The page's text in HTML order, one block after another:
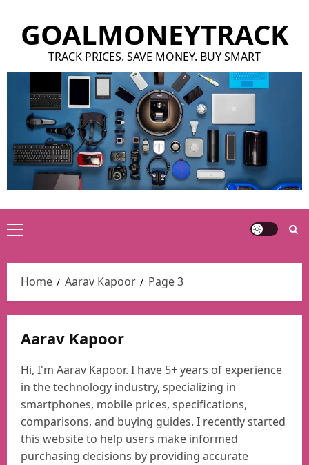
contentGOALMONEYTRACK
TRACK PRICES. SAVE MONEY. BUY SMART
Primary
Home Aarav Kapoor Page 3
Aarav Kapoor
Hi, I'm Aarav Kapoor. I have 5+ years of experience
in the technology industry, specializing in
smartphones, mobile prices, specifications,
comparisons, and buying guides. I recently started
this website to help users make informed
purchasing decisions by providing accurate